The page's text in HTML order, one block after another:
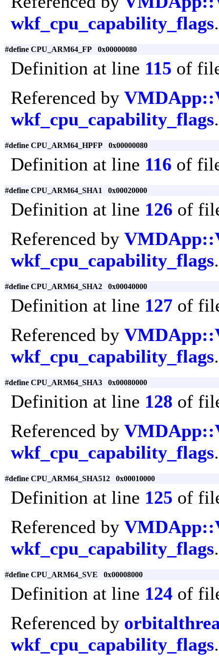
wkf_cpu_capability_flags.
#define CPU_ARM64_FP 0x00000080
Definition at line 115 of
Referenced by
wkf_cpu_capability_flags.
#define CPU_ARM64_HPFP 0x00000080
Definition at line 116 of
#define CPU_ARM64_SHA1 0x00020000
Definition at line 126 of
Referenced by
wkf_cpu_capability_flags.
#define CPU_ARM64_SHA2 0x00040000
Definition at line 127 of
Referenced by
wkf_cpu_capability_flags.
#define CPU_ARM64_SHA3 0x00080000
Definition at line 128 of
Referenced by
wkf_cpu_capability_flags.
#define CPU_ARM64_SHA512 0x00010000
Definition at line 125 of
Referenced by
wkf_cpu_capability_flags.
#define CPU_ARM64_SVE 0x00008000
Definition at line 124 of
Referenced by
wkf_cpu_capability_flags.